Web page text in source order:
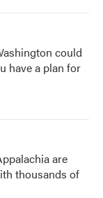
could
have a plan for
are
thousands of